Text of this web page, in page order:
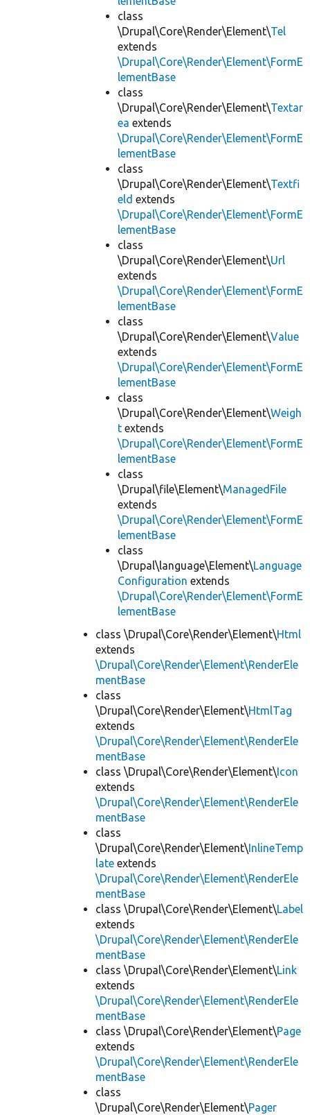
class
\Drupal\Core\Render\Element\Tel
extends
\Drupal\Core\Render\Element\FormE
lementBase
class
\Drupal\Core\Render\Element\Textar
ea extends
\Drupal\Core\Render\Element\FormE
lementBase
class
\Drupal\Core\Render\Element\Textfi
eld extends
\Drupal\Core\Render\Element\FormE
lementBase
class
\Drupal\Core\Render\Element\Url
extends
\Drupal\Core\Render\Element\FormE
lementBase
class
\Drupal\Core\Render\Element\Value
extends
\Drupal\Core\Render\Element\FormE
lementBase
class
\Drupal\Core\Render\Element\Weigh
t extends
\Drupal\Core\Render\Element\FormE
lementBase
class
\Drupal\file\Element\ManagedFile
extends
\Drupal\Core\Render\Element\FormE
lementBase
class
\Drupal\language\Element\Language
Configuration extends
\Drupal\Core\Render\Element\FormE
lementBase
class \Drupal\Core\Render\Element\Html
extends
\Drupal\Core\Render\Element\RenderEle
mentBase
class
\Drupal\Core\Render\Element\HtmlTag
extends
\Drupal\Core\Render\Element\RenderEle
mentBase
class \Drupal\Core\Render\Element\Icon
extends
\Drupal\Core\Render\Element\RenderEle
mentBase
class
\Drupal\Core\Render\Element\InlineTemp
late extends
\Drupal\Core\Render\Element\RenderEle
mentBase
class \Drupal\Core\Render\Element\Label
extends
\Drupal\Core\Render\Element\RenderEle
mentBase
class \Drupal\Core\Render\Element\Link
extends
\Drupal\Core\Render\Element\RenderEle
mentBase
class \Drupal\Core\Render\Element\Page
extends
\Drupal\Core\Render\Element\RenderEle
mentBase
class
\Drupal\Core\Render\Element\Pager